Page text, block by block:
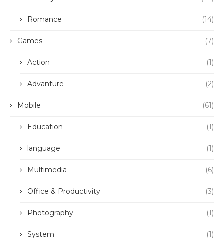
Romance (14)
Games (7)
Action (1)
Advanture (2)
Mobile (61)
Education (1)
language (1)
Multimedia (6)
Office & Productivity (3)
Photography (1)
System (1)